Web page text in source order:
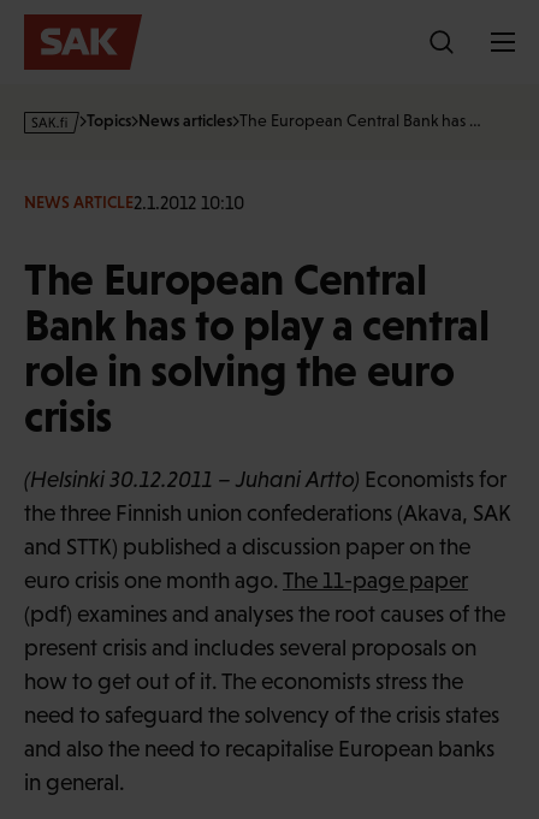
Skip
s
·
Topics News articles The European Central Bank has …
NEWS ARTICLE2.1.2012 10:10
The European Central
Bank has to play a central
role in solving the euro
crisis
(Helsinki 30.12.2011 – Juhani Artto) Economists for
the three Finnish union confederations (Akava, SAK
and STTK) published a discussion paper on the
euro crisis one month ago. The 11-page paper
(pdf) examines and analyses the root causes of the
present crisis and includes several proposals on
how to get out of it. The economists stress the
need to safeguard the solvency of the crisis states
and also the need to recapitalise European banks
in general.